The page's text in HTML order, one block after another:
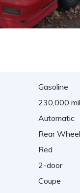
Gasoline
230,000
Automatic
Rear
Red
2-door
Coupe